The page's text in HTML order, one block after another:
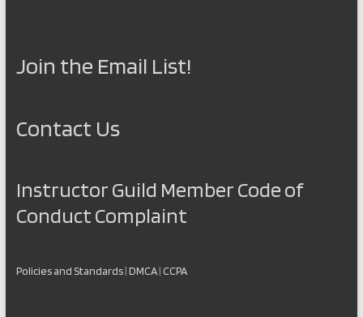
Join the Email List!
Contact Us
Instructor Guild Member Code of
Conduct Complaint
Policies and Standards|DMCA| CCPA